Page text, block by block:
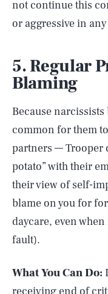
not continue this
or aggressive in
5. Regular
Blaming
Because narcissists
common for them
partners ––
potato” with their
their view of self-
blame on you for
daycare, even
fault).
What You Can Do: